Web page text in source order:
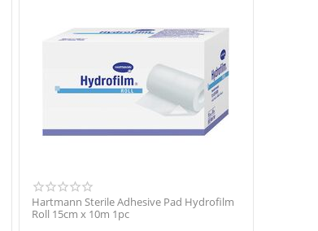
Hartmann Sterile Adhesive Pad Hydrofilm
Roll 15cm x 10m 1pc